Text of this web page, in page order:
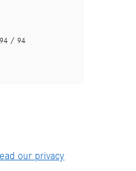
94 / 94
our privacy